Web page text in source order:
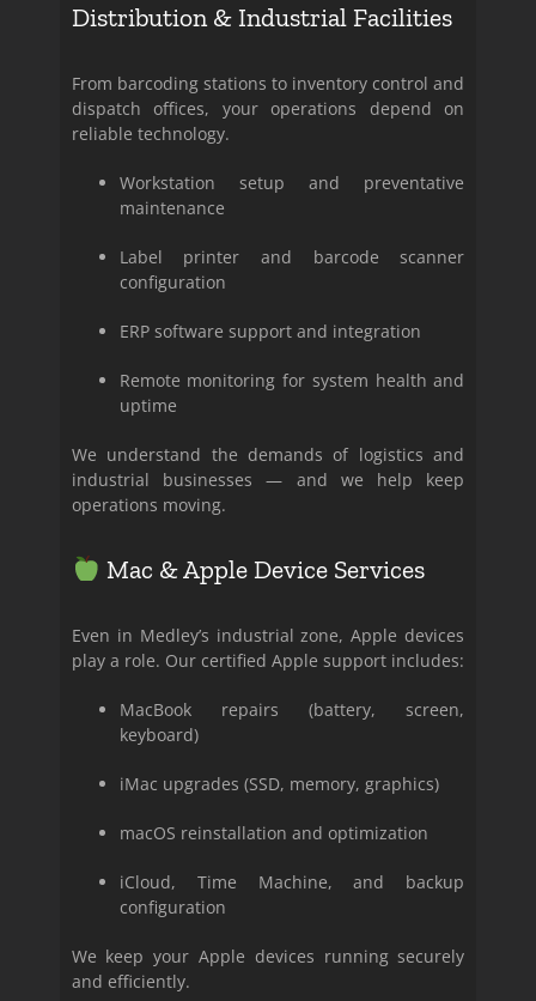
Distribution & Industrial Facilities
From barcoding stations to inventory control and
dispatch offices, your operations depend on
reliable technology.
Workstation setup and preventative
maintenance
Label printer and barcode scanner
configuration
ERP software support and integration
Remote monitoring for system health and
uptime
We understand the demands of logistics and
industrial businesses — and we help keep
operations moving.
Mac & Apple Device Services
Even in Medley’s industrial zone, Apple devices
play a role. Our certified Apple support includes:
MacBook repairs (battery, screen,
keyboard)
iMac upgrades (SSD, memory, graphics)
macOS reinstallation and optimization
iCloud, Time Machine, and backup
configuration
We keep your Apple devices running securely
and efficiently.